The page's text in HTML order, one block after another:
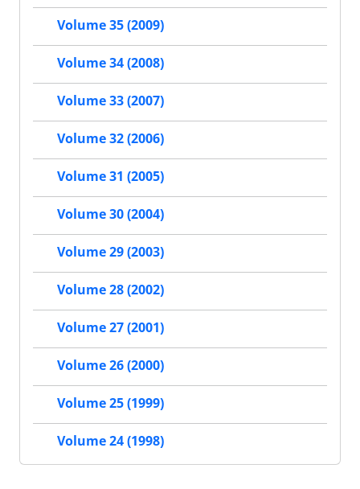
Volume 35 (2009)
Volume 34 (2008)
Volume 33 (2007)
Volume 32 (2006)
Volume 31 (2005)
Volume 30 (2004)
Volume 29 (2003)
Volume 28 (2002)
Volume 27 (2001)
Volume 26 (2000)
Volume 25 (1999)
Volume 24 (1998)